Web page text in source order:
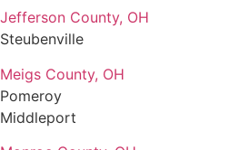
Jefferson County, OH
Steubenville
Meigs County, OH
Pomeroy
Middleport